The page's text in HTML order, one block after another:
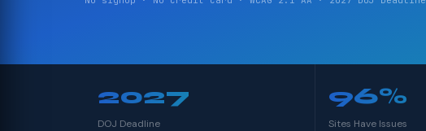
2027
DOJ Deadline
96%
Sites Have Issues